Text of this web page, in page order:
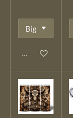
Add to cart